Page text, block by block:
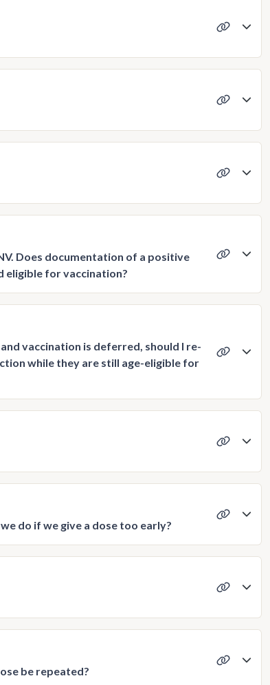
Does documentation of a positive
eligible for vaccination?
vaccination is deferred, should I re-
while they are still age-eligible for
do if we give a dose too early?
be repeated?